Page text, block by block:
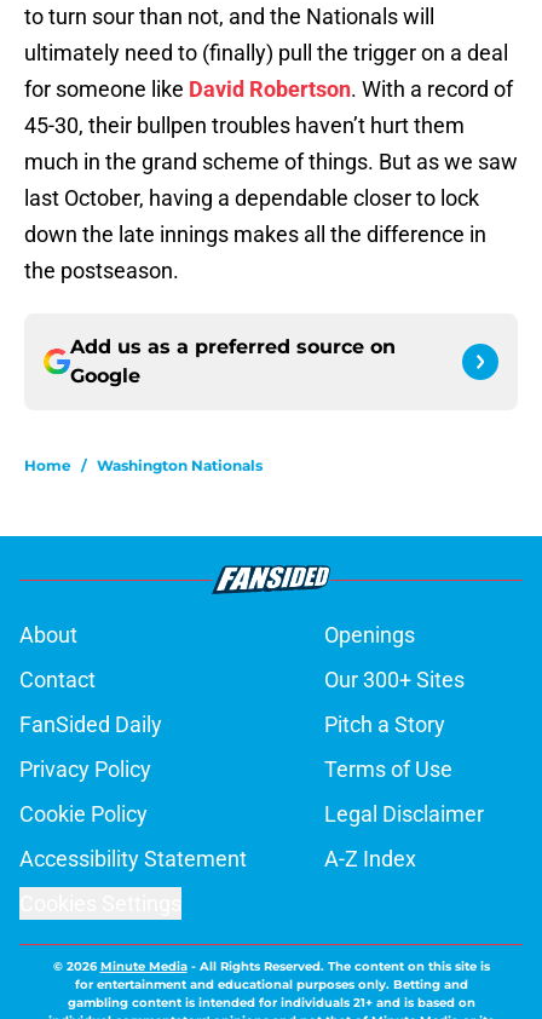
to turn sour than not, and the Nationals will
ultimately need to (finally) pull the trigger on a deal
for someone like David Robertson. With a record of
45-30, their bullpen troubles haven’t hurt them
much in the grand scheme of things. But as we saw
last October, having a dependable closer to lock
down the late innings makes all the difference in
the postseason.
Add us as a preferred source on
Google
Home / Washington Nationals
About
Openings
Contact
Our 300+ Sites
FanSided Daily
Pitch a Story
Privacy Policy
Terms of Use
Cookie Policy
Legal Disclaimer
Accessibility Statement
A-Z Index
© 2026Minute Media- All Rights Reserved. The content on this site is
for entertainment and educational purposes only. Betting and
gambling content is intended for individuals 21+ and is based on